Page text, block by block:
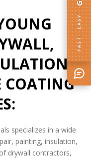
COATING
specializes in a wide
painting, insulation,
drywall contractors,
FAST · EASY